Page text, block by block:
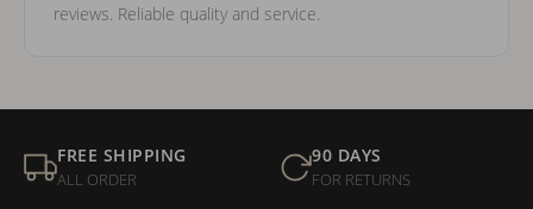
reviews. Reliable quality and service.
FREE SHIPPING
ALL ORDER
90 DAYS
FOR RETURNS